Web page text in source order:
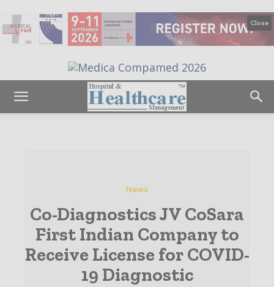
Close
News
Co-Diagnostics JV CoSara
First Indian Company to
Receive License for COVID-
19 Diagnostic